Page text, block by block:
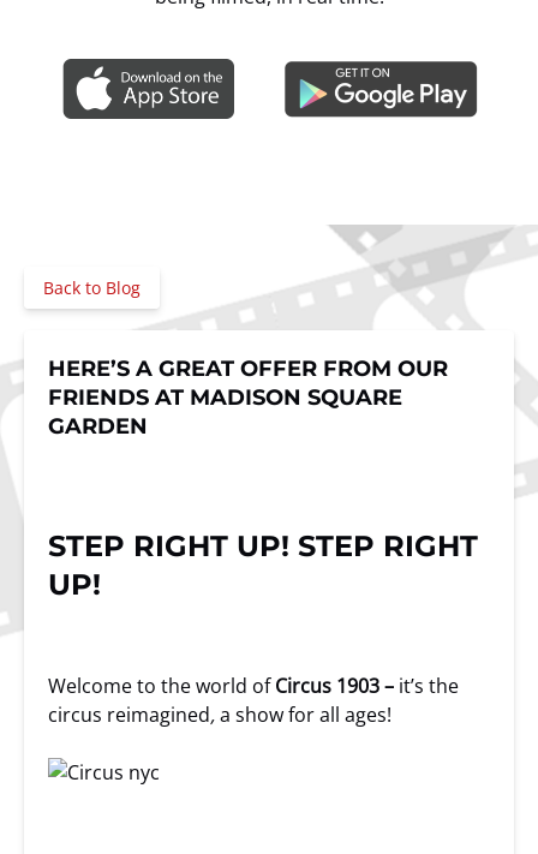
Gallery
Back to Blog
HERE’S A GREAT OFFER FROM OUR
FRIENDS AT MADISON SQUARE
GARDEN
STEP RIGHT UP! STEP RIGHT
UP!
Welcome to the world ofCircus 1903 – it’s the
circus reimagined,a show for all ages!